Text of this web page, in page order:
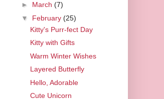
► March (7)
▼ February (25)
Kitty's Purr-fect Day
Kitty with Gifts
Warm Winter Wishes
Layered Butterfly
Hello, Adorable
Cute Unicorn